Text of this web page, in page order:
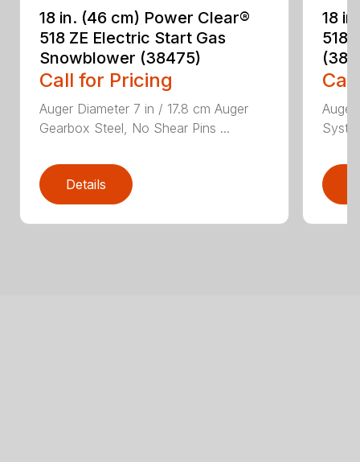
18 in. (46 cm) Power Clear®
518 ZE Electric Start Gas
Snowblower (38475)
Call for Pricing
Auger Diameter 7 in / 17.8 cm Auger
Gearbox Steel, No Shear Pins ...
Details
18
518
Auger